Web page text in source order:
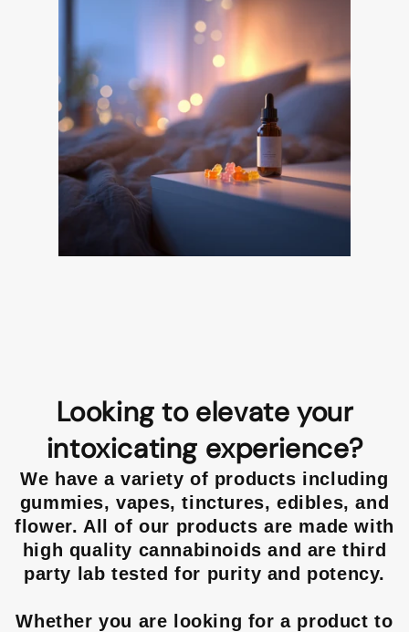
Looking to elevate your
intoxicating experience?
We have a variety of products including
gummies, vapes, tinctures, edibles, and
flower. All of our products are made with
high quality cannabinoids and are third
party lab tested for purity and potency.
Whether you are looking for a product to